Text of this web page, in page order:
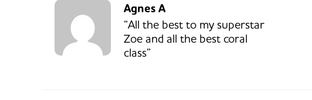
Agnes A
“All the best to my superstar
Zoe and all the best coral
class”